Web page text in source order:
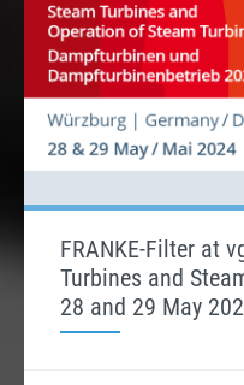
FRANKE-Filter at
Turbines and
28 and 29 May